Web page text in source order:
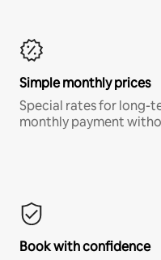
Simple monthly prices
Special rates for long-
monthly payment
Book with confidence